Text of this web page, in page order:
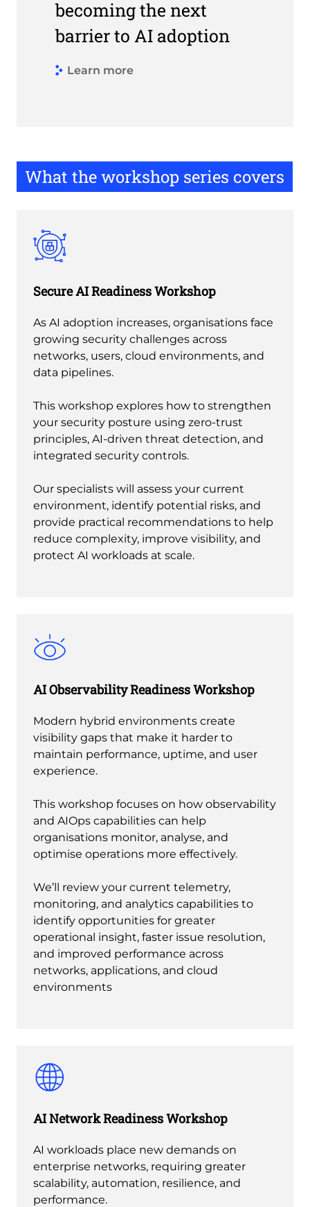
AI fails without the proper network foundations
becoming the next
barrier to AI adoption
Learn more
What the workshop series covers
Secure AI Readiness Workshop
As AI adoption increases, organisations face
growing security challenges across
networks, users, cloud environments, and
data pipelines.
This workshop explores how to strengthen
your security posture using zero-trust
principles, AI-driven threat detection, and
integrated security controls.
Our specialists will assess your current
environment, identify potential risks, and
provide practical recommendations to help
reduce complexity, improve visibility, and
protect AI workloads at scale.
AI Observability Readiness Workshop
Modern hybrid environments create
visibility gaps that make it harder to
maintain performance, uptime, and user
experience.
This workshop focuses on how observability
and AIOps capabilities can help
organisations monitor, analyse, and
optimise operations more effectively.
We’ll review your current telemetry,
monitoring, and analytics capabilities to
identify opportunities for greater
operational insight, faster issue resolution,
and improved performance across
networks, applications, and cloud
environments
AI Network Readiness Workshop
AI workloads place new demands on
enterprise networks, requiring greater
scalability, automation, resilience, and
performance.